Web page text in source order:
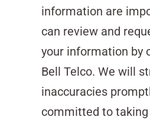
information are
can review and
your information by
Bell Telco. We will
inaccuracies
committed to